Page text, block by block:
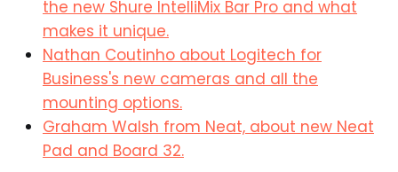
the new Shure IntelliMix Bar Pro and what
makes it unique.
Nathan Coutinho about Logitech for
Business's new cameras and all the
mounting options.
Graham Walsh from Neat, about new Neat
Pad and Board 32.